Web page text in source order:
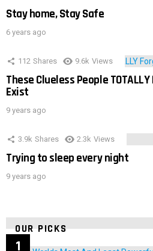
Stay home, Stay Safe
6 years ago
112 Shares 9.6k Views
These Clueless People
Exist
9 years ago
3.9k Shares 2.3k Views
Trying to sleep every night
9 years ago
OUR PICKS